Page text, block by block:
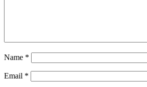
Name *
Email *